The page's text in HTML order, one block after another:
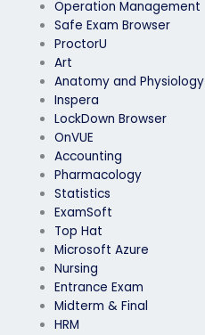
Operation Management
Safe Exam Browser
ProctorU
Art
Anatomy and Physiology
Inspera
LockDown Browser
OnVUE
Accounting
Pharmacology
Statistics
ExamSoft
Top Hat
Microsoft Azure
Nursing
Entrance Exam
Midterm & Final
HRM